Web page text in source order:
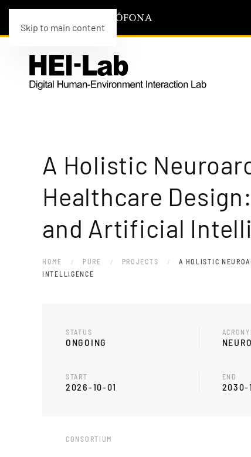
Skip to main content
A Holistic
Healthcare
and Artificial
HOME PURE PROJECTS
A HOLISTIC
INTELLIGENCE
STATUS
ONGOING
START
2026-10-01
END
2030-
CONSORTIUM